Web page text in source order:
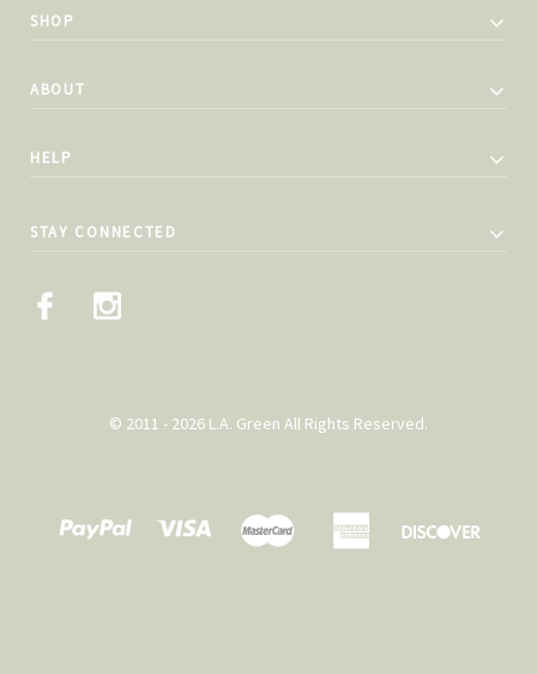
SHOP
ABOUT
HELP
STAY CONNECTED
© 2011 - 2026 L.A. Green All Rights Reserved.